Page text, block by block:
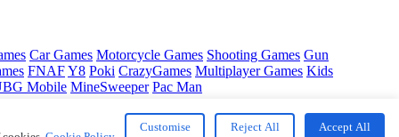
Car Games Motorcycle Games Shooting Games Gun
FNAFY8 Poki CrazyGames Multiplayer Games Kids
Mobile MineSweeper Pac Man
Customise Reject All Accept All